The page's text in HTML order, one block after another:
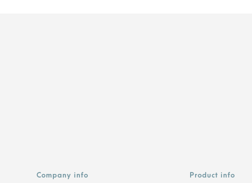
Company info Product info